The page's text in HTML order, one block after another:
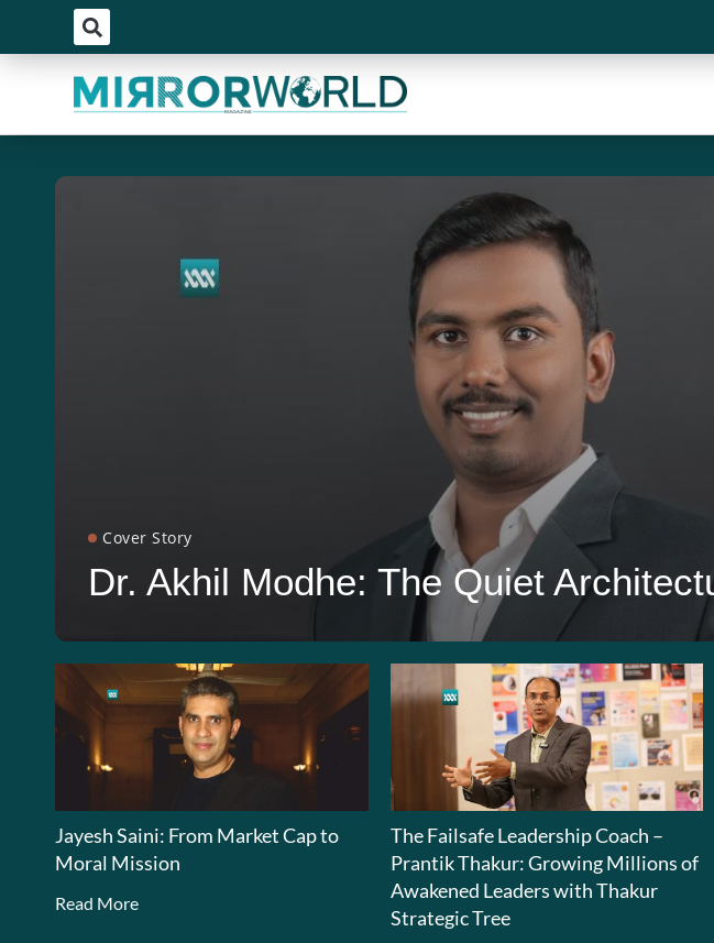
Cover Story
Dr. Akhil Modhe: The Quiet
Jayesh Saini: From Market Cap to
Moral Mission
Read More
The Failsafe Leadership Coach –
Prantik Thakur: Growing Millions of
Awakened Leaders with Thakur
Strategic Tree